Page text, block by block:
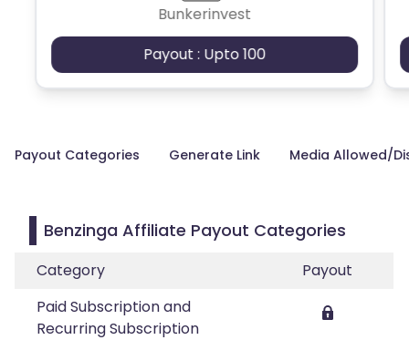
Bunkerinvest
Payout : Upto 100
Payout Categories Generate Link Media Allowed/
Benzinga Affiliate Payout Categories
Category
Payout
Paid Subscription and
Recurring Subscription